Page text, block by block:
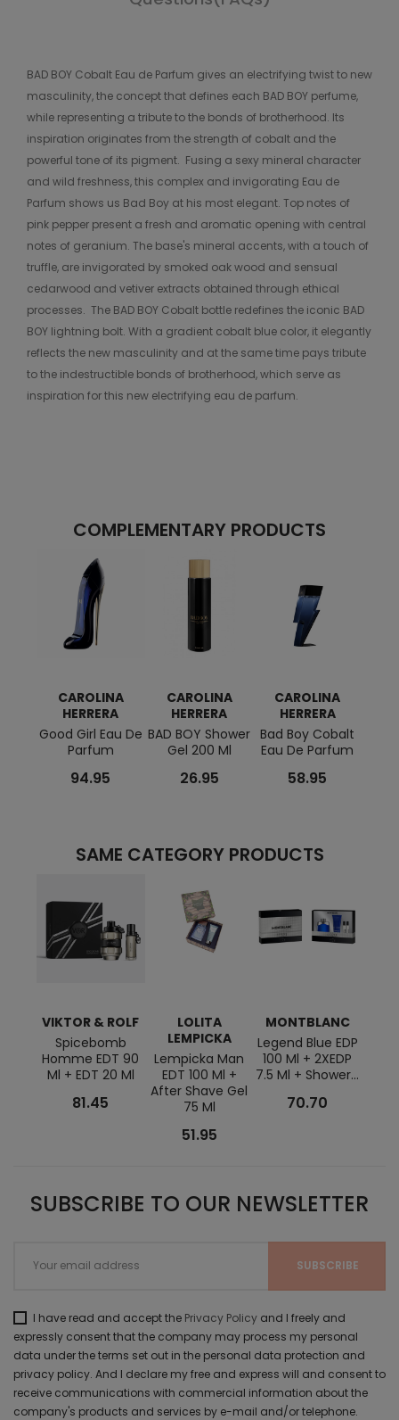
BAD BOY Cobalt Eau de Parfum gives an electrifying twist to new
masculinity, the concept that defines each BAD BOY perfume,
while representing a tribute to the bonds of brotherhood. Its
inspiration originates from the strength of cobalt and the
powerful tone of its pigment.​ ​ Fusing a sexy mineral character
and wild freshness, this complex and invigorating Eau de
Parfum shows us Bad Boy at his most elegant. Top notes of
pink pepper present a fresh and aromatic opening with central
notes of geranium. The base's mineral accents, with a touch of
truffle, are invigorated by smoked oak wood and sensual
cedarwood and vetiver extracts obtained through ethical
processes.​ ​ The BAD BOY Cobalt bottle redefines the iconic BAD
BOY lightning bolt. With a gradient cobalt blue color, it elegantly
reflects the new masculinity and at the same time pays tribute
to the indestructible bonds of brotherhood, which serve as
inspiration for this new electrifying eau de parfum.​
COMPLEMENTARY PRODUCTS
CAROLINA
HERRERA
Good Girl Eau De
Parfum
94.95
CAROLINA
HERRERA
BAD BOY Shower
Gel 200 Ml
26.95
CAROLINA
HERRERA
Bad Boy Cobalt
Eau De Parfum
58.95
SAME CATEGORY PRODUCTS
VIKTOR & ROLF
Spicebomb
Homme EDT 90
Ml + EDT 20 Ml
81.45
LOLITA
LEMPICKA
Lempicka Man
EDT 100 Ml +
After Shave Gel
75 Ml
51.95
MONTBLANC
Legend Blue EDP
100 Ml + 2XEDP
7.5 Ml + Shower...
70.70
SUBSCRIBE TO OUR NEWSLETTER
I have read and accept the Privacy Policy and I freely and
expressly consent that the company may process my personal
data under the terms set out in the personal data protection and
privacy policy. And I declare my free and express will and consent to
receive communications with commercial information about the
company's products and services by e-mail and/or telephone.